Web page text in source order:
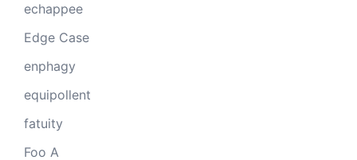
echappee
Edge Case
enphagy
equipollent
fatuity
Foo A